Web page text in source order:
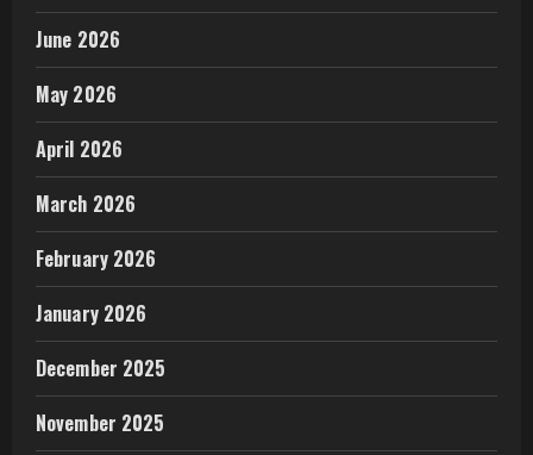
June 2026
May 2026
April 2026
March 2026
February 2026
January 2026
December 2025
November 2025